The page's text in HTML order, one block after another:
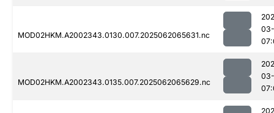
MOD02HKM.A2002343.0130.007.2025062065631.nc
MOD02HKM.A2002343.0135.007.2025062065629.nc